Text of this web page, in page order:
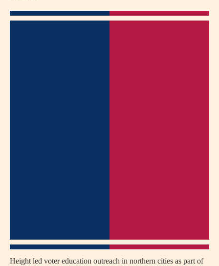
Height led voter education outreach in northern cities as part of